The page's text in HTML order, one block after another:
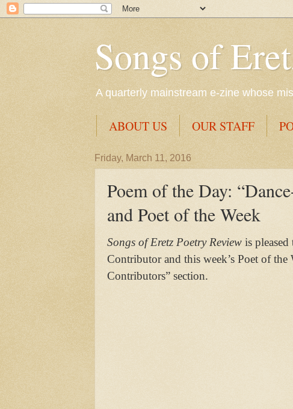
Songs of
A quarterly mainstream e-zine whose
ABOUT US OUR STAFF
Friday, March 11, 2016
Poem of the Day:
and Poet of the Week
Songs of Eretz Poetry Review is
Contributor and this week’s Poet of the
Contributors” section.